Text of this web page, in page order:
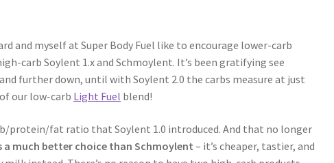
and myself at Super Body Fuel like to encourage lower-carb
carb Soylent 1.x and Schmoylent. It’s been gratifying see
further down, until with Soylent 2.0 the carbs measure at just
our low-carb Light Fuel blend!
protein/fat ratio that Soylent 1.0 introduced. And that no longer
much better choice than Schmoylent – it’s cheaper, tastier, and